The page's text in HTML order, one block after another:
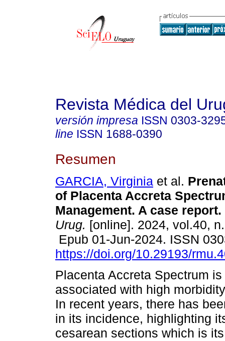
Revista Médica del
versión impresa ISSN 0303-
line ISSN 1688-0390
Resumen
GARCIA, Virginia et al.
of Placenta Accreta
Management. A case report.
Urug. [online]. 2024, vol.40,
Epub 01-Jun-2024. ISSN
https://doi.org/10.29193/
Placenta Accreta Spectrum
associated with high
In recent years, there has
in its incidence, highlighting
cesarean sections which is